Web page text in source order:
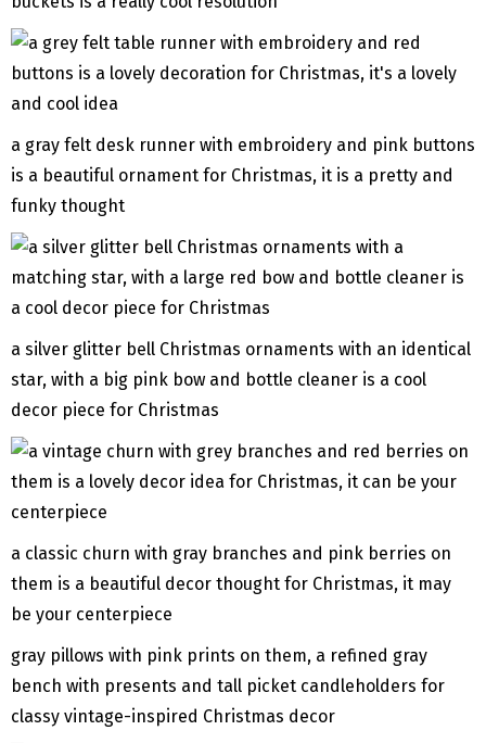
a gray felt desk runner with embroidery and pink buttons
is a beautiful ornament for Christmas, it is a pretty and
funky thought
a silver glitter bell Christmas ornaments with an identical
star, with a big pink bow and bottle cleaner is a cool
decor piece for Christmas
a classic churn with gray branches and pink berries on
them is a beautiful decor thought for Christmas, it may
be your centerpiece
gray pillows with pink prints on them, a refined gray
bench with presents and tall picket candleholders for
classy vintage-inspired Christmas decor